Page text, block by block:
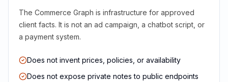
The Commerce Graph is infrastructure for approved
client facts. It is not an ad campaign, a chatbot script, or
a payment system.
Does not invent prices, policies, or availability
Does not expose private notes to public endpoints